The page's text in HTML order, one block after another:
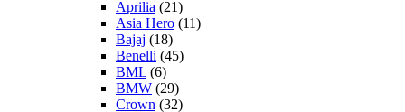
Aprilia (21)
Asia Hero (11)
Bajaj (18)
Benelli (45)
BML (6)
BMW (29)
Crown (32)